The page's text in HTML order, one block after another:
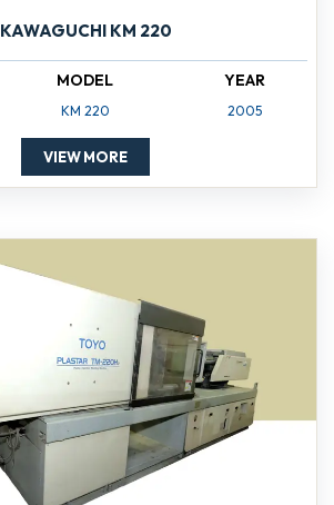
KAWAGUCHI KM 220
MODEL
KM 220
YEAR
2005
VIEW MORE